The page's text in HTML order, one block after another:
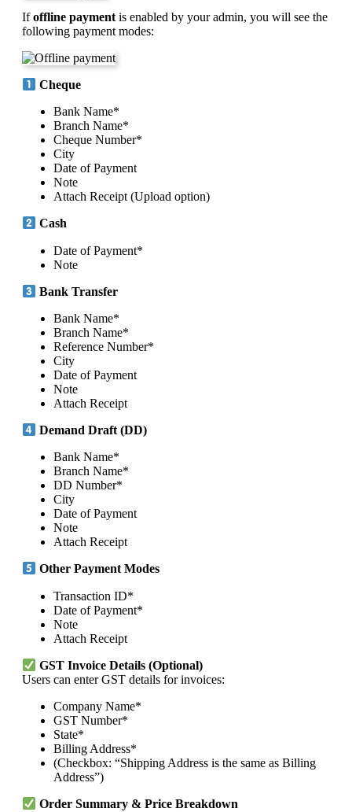
Ifoffline payment is enabled by your admin, you will see the
following payment modes:
Cheque
Bank Name*
Branch Name*
Cheque Number*
City
Date of Payment
Note
Attach Receipt (Upload option)
Cash
Date of Payment*
Note
Bank Transfer
Bank Name*
Branch Name*
Reference Number*
City
Date of Payment
Note
Attach Receipt
Demand Draft (DD)
Bank Name*
Branch Name*
DD Number*
City
Date of Payment
Note
Attach Receipt
Other Payment Modes
Transaction ID*
Date of Payment*
Note
Attach Receipt
GST Invoice Details (Optional)
Users can enter GST details for invoices:
Company Name*
GST Number*
State*
Billing Address*
(Checkbox: “Shipping Address is the same as Billing
Address”)
Order Summary & Price Breakdown